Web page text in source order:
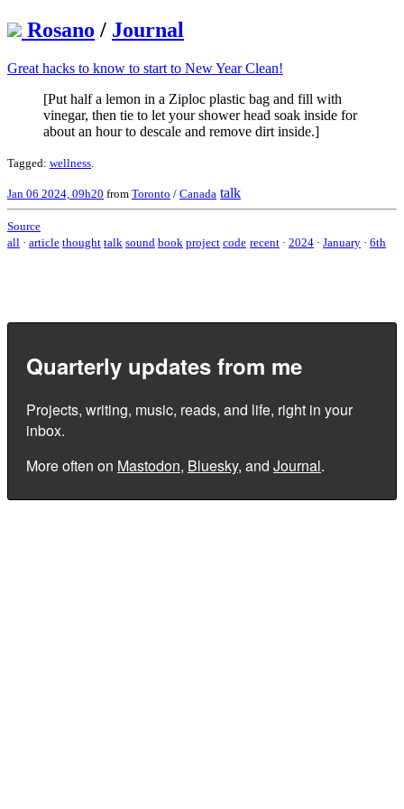
Rosano / Journal
Great hacks to know to start to New Year Clean!
[Put half a lemon in a Ziploc plastic bag and fill with
vinegar, then tie to let your shower head soak inside for
about an hour to descale and remove dirt inside.]
Tagged: wellness
Jan 06 2024, 09h20 from Toronto / Canada talk
Source
all · article thought talk sound book project code recent · 2024 · January · 6th
Quarterly updates from me
Projects, writing, music, reads, and life, right in your
inbox.
More often on Mastodon, Bluesky, and Journal.